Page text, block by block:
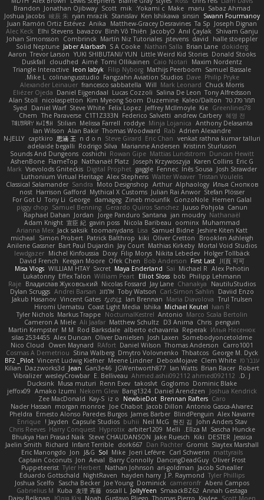
Sabaz Ahmad
maru
Make
Yokami c:
mik
Scott
Jonathan Ojibway
Brandon
Swann Fourmanoy
sinsin
Ken Ishikawa
Stanislav
ryan mrazik
峻辰 朱
Joshua Jacobs
Joseph Dignan
Ta Sp
Matthew-Gracey Desravines
Anika
Juan Ramón Ortiz Estévez
Shivam Ganju
Anıl Çaylak
JacobyO
Bình Võ Thiên
bavazov
Elhi Stevens
Alec Keck
halle stoeppler
david
jstevens
Martín Niz Tutoriales
Combrinck
Johan Simonsson
dokiderg
Brian Lane
Nathan Salla
S A Cooke
Jaber Alarbash
Solid Neptune
Donald Stooks
Little Weird Kid Stories
YUKI SHIBUTANI/ YUN
Trevor Larson
Aaron
Maxim Nordentz
Caio Notari
Tomi Ollikainen
Aimé
cloudhed
Duskfall
Samuel Bassale
Mathijs Peerboom
Filip Nyborg
leon labyk
Triangle Interactive
Philip Pryke
Dave
Fangzahn Aviation Studios
colinangusstudio
Mike L.
Chuck Morris
Mark Leonard
Will
francesco sabbatella
Alexander Leinauer
Tony Alfredsson
Salina De Leon
Lucas Cozzoli
Daniel Eijgendaal
Eliézer Ojeda
תמר פלג טל Kaleo/Dalton
Duzemine
Kim Myeong Soom
nicolaspetton
Alan Stoll
Greenlines78
Kie
Jeffrey McIlmoyle
Felix Lopez
Steve White
Daniel Warf
Syed
혜영 전
andrew Carbery
Federico Salvetti
C1T1Z333N
The Paraverse
Chem
Anthony Delasanta
Minja Lojanica
roddye
Melissa Farrell
Stilian
ꌃ꒒ꀎꋪꋪꌩ ꀘꈤꀤꁅꃅ꓄
Adrien Alexandre
Rab
Thomas Woodward
Alan Bakir
Ian Wilson
venkat rathna kumar talluri
Eric Chan
Steve Girard
n d o n
思涵 王
captkiro
N-JELLY
Kristinn Sturluson
Marianne Andersen
Rodrigo Silva
adelaide begalli
Duncan Hewitt
Mattias Lundstrom
Rowan Gipe
coshichi
Sounds And Dungeons
Eric G
Karen Collins
Joseph Krzywoszyja
Nathanaël Platz
FlameTop
AshenBone
Josh Strawder
Inês Sousa
Fennec
gaggle
Digital Prophet
Vsevolods Gniteckis
Mark
Tristan Voulelis
Walter Weaver
Alex Stephens
Luthonium Virtual Heritage
Илья Снопков
Alphaology
Arthur
Moto Designshop
Sandra
Classical Salamander
Stefan Plösser
Julian Rai Anwor
Mythical X Customs
Harrison Gafford
nost
Hemen Galal
GonzoNole
Zineb mounfik
damageg
George
Tony Li
For Got U
Canun
Juuso Pohjola
Gerardo Quiros Sanchez
Samuel Benning
piggy chop
Nathanaël
jan moudry
Jorge Panduro Santana
Jordan
Raphael Dahan
Muhammad
oominx
Nicola Baribeau
gavin poss
宣臣 紀
Adam Knight
Jeshire Kiten Katt
Samuel Bidne
Lisa
toomanydans
Jack saksik
Arianna Mex
Brooklen Ashleigh
Oliver Cretton
kiki
Patrick Balthrop
Simon Probert
micheal
Mortal Void Studios
Mathias Kirkeby
Jay Court
Bart Paul Dujardin
Anilene Gassner
Holger Tollbäck
Nikita Lebedev
Filip Morys
Doxy
Michel Kinfoussia
lewdgazer
川頁 可可
First Last
Bob Anderson
Ofek Chen
Keegan Moore
David French
Alex Pehotin
Michael R
Sai
Maya Enderland
Sxcret
WILLIAM HTAY
Misa Vlogs
Philipp Lehmann
bob
Elliot Sloss
William Peart
Effex Talon
Lukatonny
NautiluStudios
Chanakya
Jay Lane
Nicolas Fossard
Владислав Жуковський
Raje
Daviid Enzo
Carl-Simon Sahlin
Toby Watson אלמוג Andrei Barsan
Dylan Scruggs
Trul Trulsen
Maria Diavolova
Ian Brennan
なのは
Vincent Gates
Jakub Hasanov
Ivan R
Michael Keutel
Ishika
Coast Light Media
Hiromi Uematsu
Marco Scala Bertolin
Antonio
NocturnalKestrel
Markus Trappe
Tyler Nichols
penguin
Chris
D3 Anima
Matthew Schultz
Ali Jaafar
Cameron A Miele
Илья Несенюк
Reperak
alberto echavarria
Rod Barksdale
M M
Martin Kempster
Somebodyoncetoldme
Josh Laxen
Oliver Danielsen
Alex Duncan
silas 2534455
Carro1001
Thomas Anderson
Daniel Wilson
RAfort
Owen Maynard
Nico Cloud
George M. Dyck
Thbatcos
Dmytro Volovnenko
Stina Walberg
Cosmas A Demetriou
ענבר פז Clem White
DeboxMojave
Meene Lindner
Vincent Ludwig Kiefner
BF2 _Pilot
Robert
Brian Racer
Ian Watts
JGWentworth877
Gan3e46
Jean
Dazzworks3d
Kilian
D. J.
Ahmed.ashii092112 ahmed092112
E. Belliveau
wesleyCrowbar
Vibralizer
Dominic Blake
Goglomo
takoslvt
Renn Exev
Musa muturi
Ducksink
Joshua Kendrick
Daniel Arendzen
Bang1324
Nekom Glew
Amako Izumi
jeffox09
Caro
Brennan Rafters
NewbieDot
iz o
Kay-S
Zee MacDonald
Antonio Gasca-Alvarez
Jacob Dillon
Joe Chabot
morgan monroe
Nader Hassan
Alex Navarre
BlindPenguin
James Barber
Ernesto Alonso Paredes Burgos
Pheldra
John Anders Stav
현진 김
Neil McG
buhii
Capsule Studios
Jayden !
Enrique
Sascha Huncke
Elīza M.
Melli
arbiter1209
Hyprotix
Harry Conquest
Chris Reeves
Jessica
DESTER
Kiki
Jake Ruesch
Steve CHAUDANSON
Bhukya Hari Prasad Naik
Slaytex Marshall
Gromit
Dan Pachter
dork667
Infant Terrible
Richard
Jaelin Smith
mattyrails
Carl Schwerin
Joeri Lefévre
Mike
Sol
J&G
Jon
Eric Manongdo
Oliver Frost
DancingDeadGuy
Barry Connolly
Aeval
Jon
Captain Coconuts
Jacob Schealler
ari-goldman
Nathan Johnson
Tyler Herbert
Puppeteerist
Tyler Phillips
J.P. Raymond
hayden harry
NightRaven
Eduardo Gottschald
Abeni Campos
cameronfr
Dominick
Joe Young
Sascha Becker
Joshua Scelfo
Annah Gestaga
SmaackBZ62
JollyYeen
oscall L
友理 斉藤
Kuba
Gabrielius M